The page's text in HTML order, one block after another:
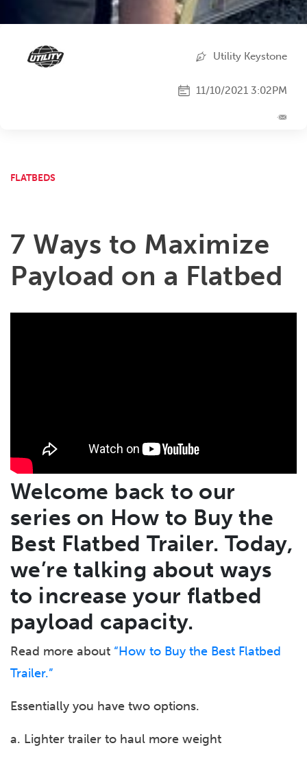
Utility Keystone
11/10/2021 3:02PM
FLATBEDS
7 Ways to Maximize
Payload on a Flatbed
Welcome back to our
series on How to Buy the
Best Flatbed Trailer. Today,
we’re talking about ways
to increase your flatbed
payload capacity.
Read more about “How to Buy the Best Flatbed
Trailer.”
Essentially you have two options.
a. Lighter trailer to haul more weight